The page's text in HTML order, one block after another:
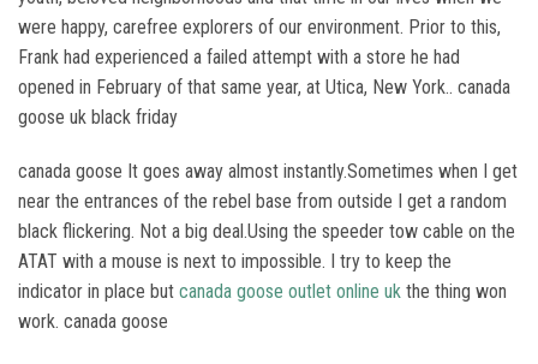
were happy, carefree explorers of our environment. Prior to this,
Frank had experienced a failed attempt with a store he had
opened in February of that same year, at Utica, New York.. canada
goose uk black friday
canada goose It goes away almost instantly.Sometimes when I get
near the entrances of the rebel base from outside I get a random
black flickering. Not a big deal.Using the speeder tow cable on the
ATAT with a mouse is next to impossible. I try to keep the
indicator in place but canada goose outlet online uk the thing won
work. canada goose